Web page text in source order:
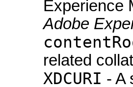
Experience
Adobe
related
XDCURI - A